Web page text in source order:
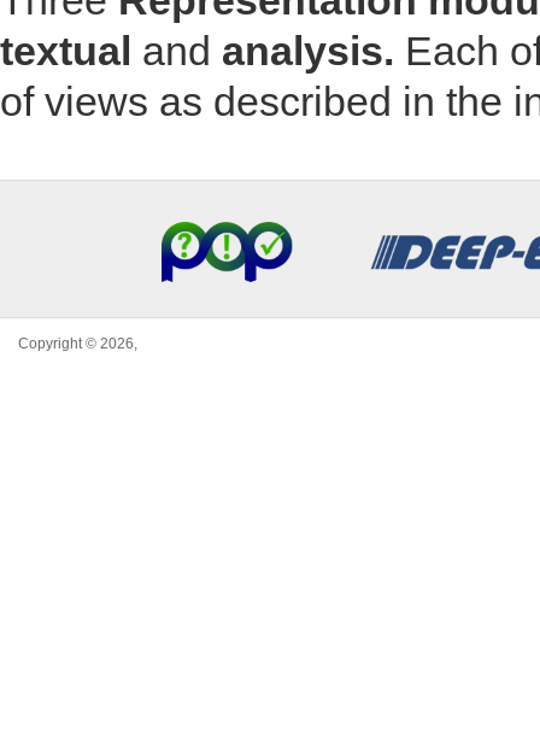
textual and analysis. Each
of views as described in the
Copyright © 2026,